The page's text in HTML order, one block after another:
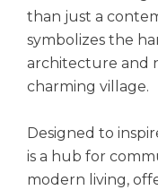
than just a
symbolizes the
architecture and
charming village.
Designed to
is a hub for
modern living,